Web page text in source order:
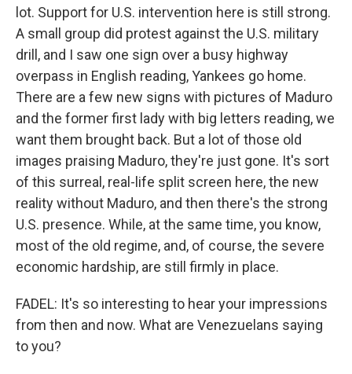
lot. Support for U.S. intervention here is still strong.
A small group did protest against the U.S. military
drill, and I saw one sign over a busy highway
overpass in English reading, Yankees go home.
There are a few new signs with pictures of Maduro
and the former first lady with big letters reading, we
want them brought back. But a lot of those old
images praising Maduro, they're just gone. It's sort
of this surreal, real-life split screen here, the new
reality without Maduro, and then there's the strong
U.S. presence. While, at the same time, you know,
most of the old regime, and, of course, the severe
economic hardship, are still firmly in place.
FADEL: It's so interesting to hear your impressions
from then and now. What are Venezuelans saying
to you?